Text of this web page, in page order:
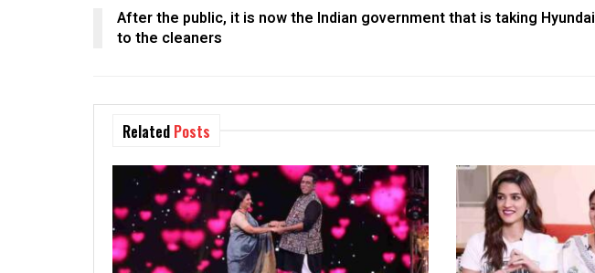
After the public, it is now the Indian government that is taking Hyundai
to the cleaners
Related Posts